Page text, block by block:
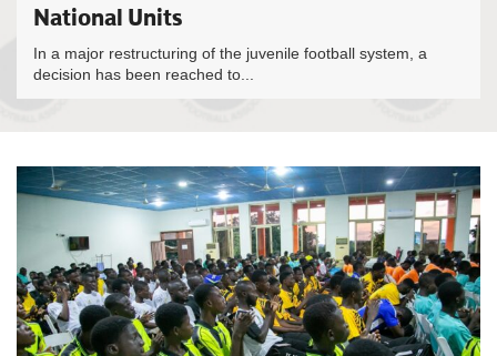
National Units
In a major restructuring of the juvenile football system, a
decision has been reached to...